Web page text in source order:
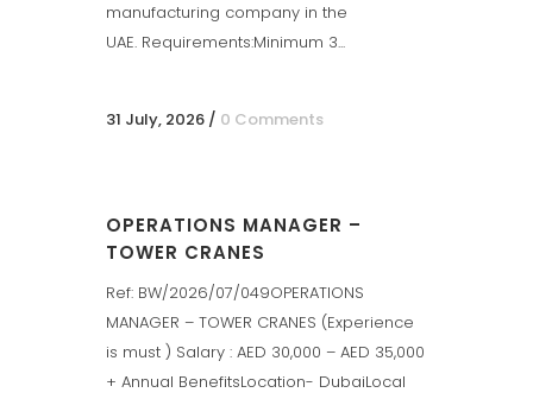
manufacturing company in the
UAE. Requirements:Minimum 3...
31 July, 2026 / 0 Comments
OPERATIONS MANAGER –
TOWER CRANES
Ref: BW/2026/07/049OPERATIONS
MANAGER – TOWER CRANES (Experience
is must ) Salary : AED 30,000 – AED 35,000
+ Annual BenefitsLocation- DubaiLocal